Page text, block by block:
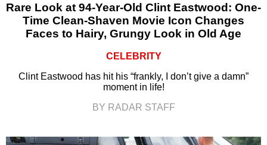
Rare Look at 94-Year-Old Clint Eastwood: One-
Time Clean-Shaven Movie Icon Changes
Faces to Hairy, Grungy Look in Old Age
CELEBRITY
Clint Eastwood has hit his “frankly, I don’t give a damn”
moment in life!
BY RADAR STAFF